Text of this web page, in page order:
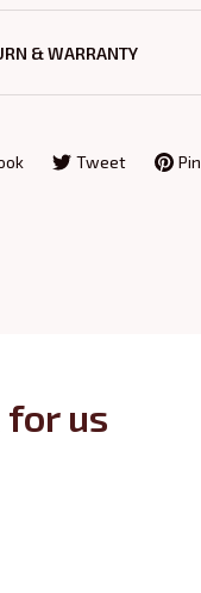
& WARRANTY
Tweet
for us